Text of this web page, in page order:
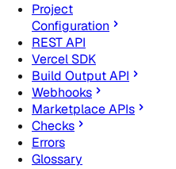
Project
Configuration
REST API
Vercel SDK
Build Output API
Webhooks
Marketplace APIs
Checks
Errors
Glossary